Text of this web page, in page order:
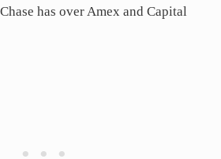
has over Amex and Capital